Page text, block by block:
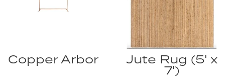
Copper Arbor Jute Rug (5' x
7')